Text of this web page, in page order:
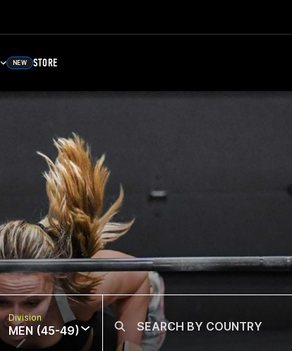
NEW STORE
Division
MEN (45-49)